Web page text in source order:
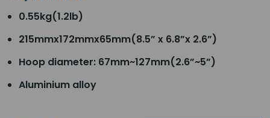
0.55kg(1.2lb)
215mmx172mmx65mm(8.5” x 6.8”x 2.6”)
Hoop diameter: 67mm~127mm(2.6”~5”)
Aluminium alloy